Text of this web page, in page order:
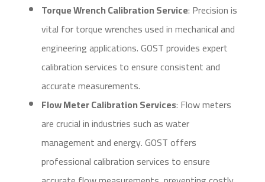
Torque Wrench Calibration Service: Precision is
vital for torque wrenches used in mechanical and
engineering applications. GOST provides expert
calibration services to ensure consistent and
accurate measurements.
Flow Meter Calibration Services: Flow meters
are crucial in industries such as water
management and energy. GOST offers
professional calibration services to ensure